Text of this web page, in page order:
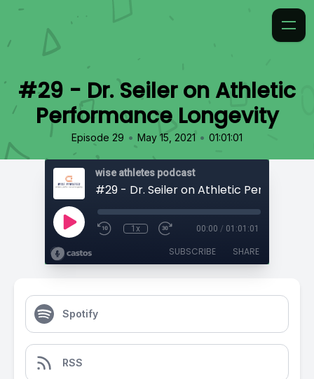
#29 - Dr. Seiler on Athletic
Performance Longevity
Episode 29 • May 15, 2021 • 01:01:01
wise athletes podcast
1x 00:00 / 01:01:01
SUBSCRIBE SHARE
Spotify
RSS